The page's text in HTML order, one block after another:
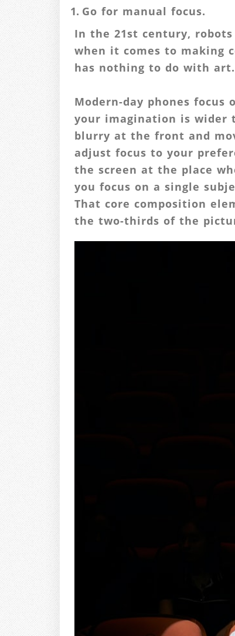
Go for manual focus.
In the 21st century,
when it comes to making
has nothing to do with art.
Modern-day phones
your imagination is wider
blurry at the front and
adjust focus to your
the screen at the place
you focus on a single
That core composition
the two-thirds of the